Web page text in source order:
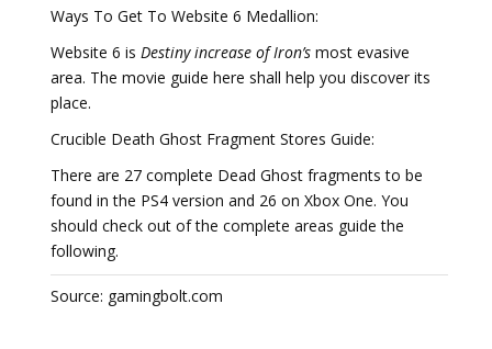
Ways To Get To Website 6 Medallion:
Website 6 is Destiny increase of Iron’s most evasive
area. The movie guide here shall help you discover its
place.
Crucible Death Ghost Fragment Stores Guide:
There are 27 complete Dead Ghost fragments to be
found in the PS4 version and 26 on Xbox One. You
should check out of the complete areas guide the
following.
Source: gamingbolt.com